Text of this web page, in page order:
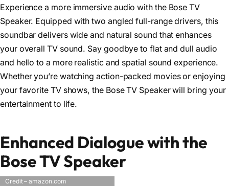
Experience a more immersive audio with the Bose TV
Speaker. Equipped with two angled full-range drivers, this
soundbar delivers wide and natural sound that enhances
your overall TV sound. Say goodbye to flat and dull audio
and hello to a more realistic and spatial sound experience.
Whether you’re watching action-packed movies or enjoying
your favorite TV shows, the Bose TV Speaker will bring your
entertainment to life.
Enhanced Dialogue with the
Bose TV Speaker
Credit – amazon.com